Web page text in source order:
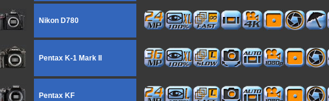
Nikon D780
Pentax K-1 Mark II
Pentax KF